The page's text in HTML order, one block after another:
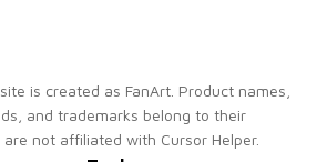
is created as FanArt. Product names,
and trademarks belong to their
not affiliated with Cursor Helper.